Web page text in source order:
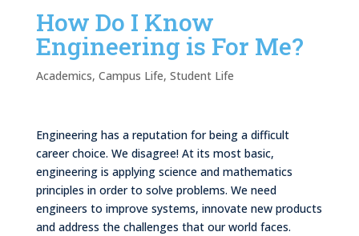
How Do I Know
Engineering is For Me?
Academics, Campus Life, Student Life
Engineering has a reputation for being a difficult
career choice. We disagree! At its most basic,
engineering is applying science and mathematics
principles in order to solve problems. We need
engineers to improve systems, innovate new products
and address the challenges that our world faces.